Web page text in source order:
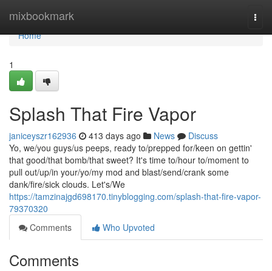
mixbookmark
Home
Home
1
Splash That Fire Vapor
janiceyszr162936 413 days ago News
Discuss
Yo, we/you guys/us peeps, ready to/prepped for/keen on gettin'
that good/that bomb/that sweet? It's time to/hour to/moment to
pull out/up/in your/yo/my mod and blast/send/crank some
dank/fire/sick clouds. Let's/We
https://tamzinajgd698170.tinyblogging.com/splash-that-fire-vapor-
79370320
Comments
Who Upvoted
Comments